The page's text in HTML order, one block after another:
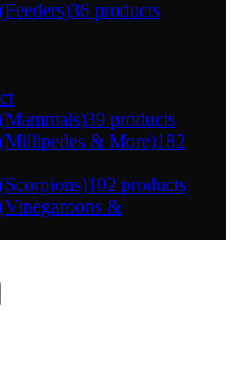
36 products
39 products
& More)182
102 products
&